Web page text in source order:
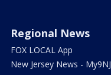
Regional News
FOX LOCAL App
New Jersey News - My9NJ